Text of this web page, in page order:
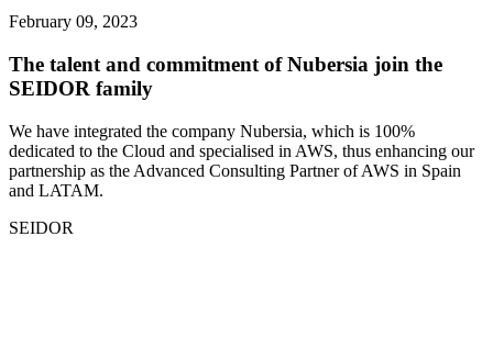
February 09, 2023
The talent and commitment of Nubersia join the
SEIDOR family
We have integrated the company Nubersia, which is 100%
dedicated to the Cloud and specialised in AWS, thus enhancing our
partnership as the Advanced Consulting Partner of AWS in Spain
and LATAM.
SEIDOR